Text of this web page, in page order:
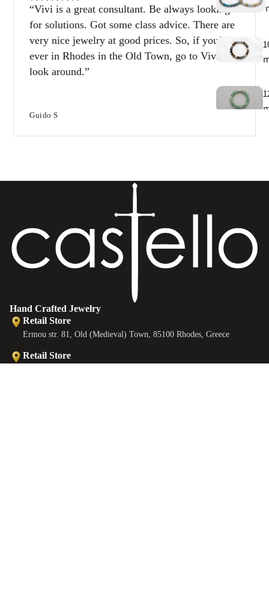
Vivi is a great consultant. Be always looking
for solutions. Got some class advice. There are
very nice jewelry at good prices. So, if you’re
ever in Rhodes in the Old Town, go to Vivi and
look around.
Guido S
Hand Crafted Jewelry
Retail Store
Ermou str. 81, Old (Medieval) Town, 85100 Rhodes, Greece
Retail Store